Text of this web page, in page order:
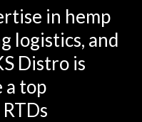
in hemp
logistics, and
Distro is
a top